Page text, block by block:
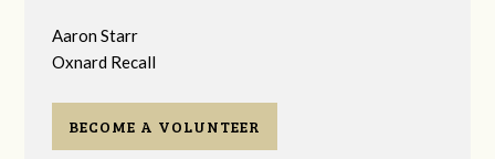
Aaron Starr
Oxnard Recall
BECOME A VOLUNTEER